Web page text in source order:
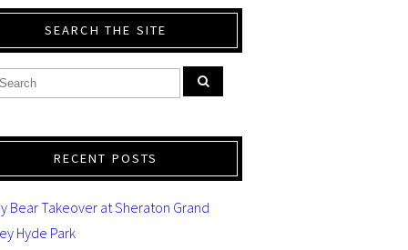
SEARCH THE SITE
RECENT POSTS
Bear Takeover at Sheraton Grand
Hyde Park